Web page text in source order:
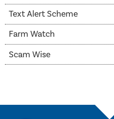
Text Alert Scheme
Farm Watch
Scam Wise